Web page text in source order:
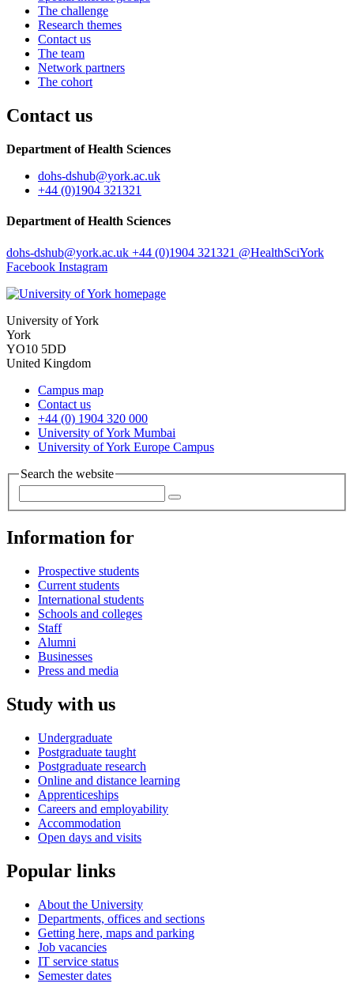
The challenge
Research themes
Contact us
The team
Network partners
The cohort
Contact us
Department of Health Sciences
dohs-dshub@york.ac.uk
+44 (0)1904 321321
Department of Health Sciences
dohs-dshub@york.ac.uk +44 (0)1904 321321 @HealthSciYork
Facebook Instagram
University of York
York
YO10 5DD
United Kingdom
Campus map
Contact us
+44 (0) 1904 320 000
University of York Mumbai
University of York Europe Campus
Search the website
Information for
Prospective students
Current students
International students
Schools and colleges
Staff
Alumni
Businesses
Press and media
Study with us
Undergraduate
Postgraduate taught
Postgraduate research
Online and distance learning
Apprenticeships
Careers and employability
Accommodation
Open days and visits
Popular links
About the University
Departments, offices and sections
Getting here, maps and parking
Job vacancies
IT service status
Semester dates